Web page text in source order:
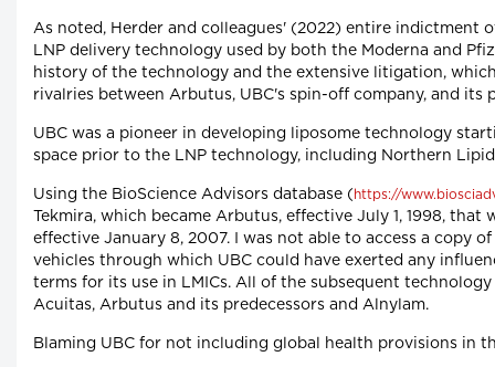
As noted, Herder and colleagues' (2022) entire indictment
LNP delivery technology used by both the Moderna and
history of the technology and the extensive litigation,
rivalries between Arbutus, UBC's spin-off company, and its
UBC was a pioneer in developing liposome technology
space prior to the LNP technology, including Northern
Using the BioScience Advisors database ( https://
Tekmira, which became Arbutus, effective July 1, 1998,
effective January 8, 2007. I was not able to access a copy
vehicles through which UBC could have exerted any
terms for its use in LMICs. All of the subsequent
Acuitas, Arbutus and its predecessors and Alnylam.
Blaming UBC for not including global health provisions in